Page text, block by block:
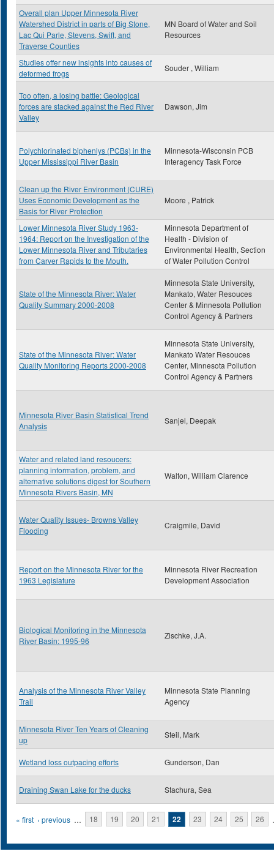
Overall plan Upper Minnesota River
Watershed District in parts of Big Stone,
Lac Qui Parle, Stevens, Swift, and
Traverse Counties
MN Board of Water and Soil
Resources
Studies offer new insights into causes of
deformed frogs
Souder , William
Too often, a losing battle: Geological
forces are stacked against the Red River
Valley
Dawson, Jim
Polychlorinated biphenlys (PCBs) in the
Upper Mississippi River Basin
Minnesota-Wisconsin PCB
Interagency Task Force
Clean up the River Environment (CURE)
Uses Economic Development as the
Basis for River Protection
Moore , Patrick
Lower Minnesota River Study 1963-
1964: Report on the Investigation of the
Lower Minnesota River and Tributaries
from Carver Rapids to the Mouth.
Minnesota Department of
Health - Division of
Environmental Health, Section
of Water Pollution Control
State of the Minnesota River: Water
Quality Summary 2000-2008
Minnesota State University,
Mankato, Water Resouces
Center & Minnesota Pollution
Control Agency & Partners
State of the Minnesota River: Water
Quality Monitoring Reports 2000-2008
Minnesota State University,
Mankato Water Resouces
Center, Minnesota Pollution
Control Agency & Partners
Minnesota River Basin Statistical Trend
Analysis
Sanjel, Deepak
Water and related land resoucers:
planning information, problem, and
alternative solutions digest for Southern
Minnesota Rivers Basin, MN
Walton, William Clarence
Water Quality Issues- Browns Valley
Flooding
Craigmile, David
Report on the Minnesota River for the
1963 Legislature
Minnesota River Recreation
Development Association
Biological Monitoring in the Minnesota
River Basin: 1995-96
Zischke, J.A.
Analysis of the Minnesota River Valley
Trail
Minnesota State Planning
Agency
Minnesota River Ten Years of Cleaning
up
Steil, Mark
Wetland loss outpacing efforts Gunderson, Dan
Draining Swan Lake for the ducks Stachura, Sea
Pages
« first ‹ previous … 18 19 20 21 22 23 24 25 26